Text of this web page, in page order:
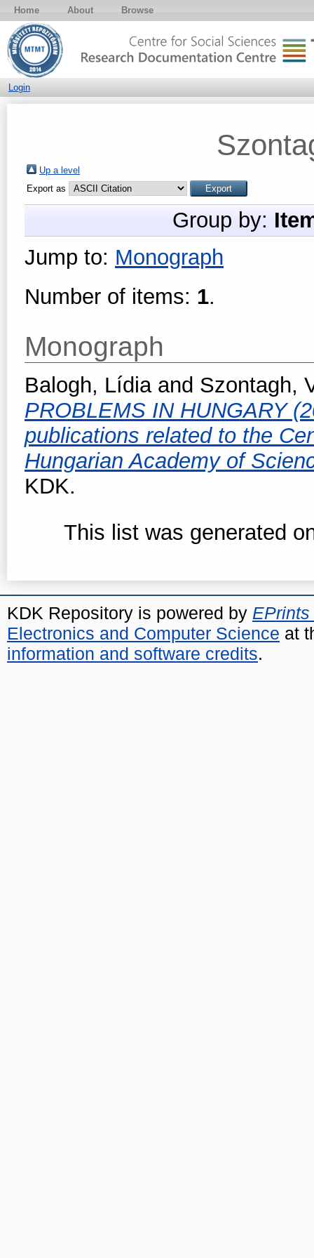
Home About Browse
Login
Up a level
Export as
Group by:
Jump to: Monograph
Number of items: 1.
Monograph
Balogh, Lídiaand Szontagh,
PROBLEMS IN HUNGARY
publications related to the
Hungarian Academy of
KDK.
This list was generated
KDK Repository is powered by EPrints
Electronics and Computer Science at
information and software credits.